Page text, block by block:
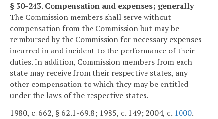
§ 30-243. Compensation and expenses; generally
The Commission members shall serve without
compensation from the Commission but may be
reimbursed by the Commission for necessary expenses
incurred in and incident to the performance of their
duties. In addition, Commission members from each
state may receive from their respective states, any
other compensation to which they may be entitled
under the laws of the respective states.
1980, c. 662, § 62.1-69.8; 1985, c. 149; 2004, c. 1000.